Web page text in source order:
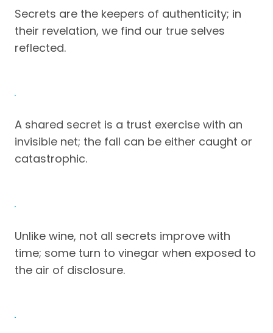
Secrets are the keepers of authenticity; in
their revelation, we find our true selves
reflected.
A shared secret is a trust exercise with an
invisible net; the fall can be either caught or
catastrophic.
Unlike wine, not all secrets improve with
time; some turn to vinegar when exposed to
the air of disclosure.